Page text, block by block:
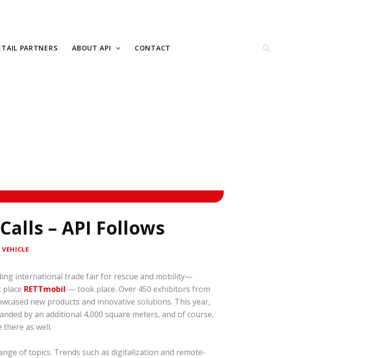
PARTNERS ABOUT API CONTACT
– API Follows
VEHICLE
international trade fair for rescue and mobility—
RETTmobil — took place. Over 450 exhibitors from
new products and innovative solutions. This year,
by an additional 4,000 square meters, and of course,
there as well.
of topics. Trends such as digitalization and remote-